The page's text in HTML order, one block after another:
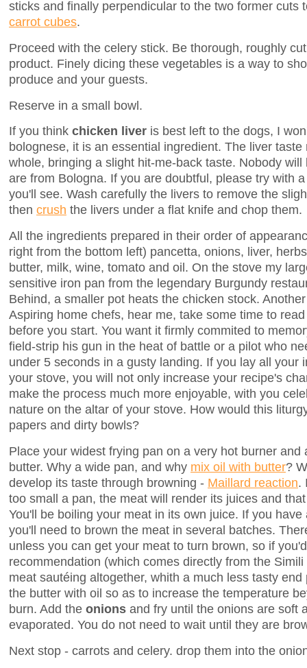
sticks and finally perpendicular to the two former cuts
carrot cubes.
Proceed with the celery stick. Be thorough, roughly
product. Finely dicing these vegetables is a way to
produce and your guests.
Reserve in a small bowl.
If you think chicken liver is best left to the dogs, I
bolognese, it is an essential ingredient. The liver
whole, bringing a slight hit-me-back taste. Nobody
are from Bologna. If you are doubtful, please try with
you'll see. Wash carefully the livers to remove the
then crush the livers under a flat knife and chop them.
All the ingredients prepared in their order of
right from the bottom left) pancetta, onions, liver,
butter, milk, wine, tomato and oil. On the stove my
sensitive iron pan from the legendary Burgundy
Behind, a smaller pot heats the chicken stock.
Aspiring home chefs, hear me, take some time to
before you start. You want it firmly commited to
field-strip his gun in the heat of battle or a pilot who
under 5 seconds in a gusty landing. If you lay all your
your stove, you will not only increase your recipe's
make the process much more enjoyable, with you
nature on the altar of your stove. How would this
papers and dirty bowls?
Place your widest frying pan on a very hot burner and
butter. Why a wide pan, and why mix oil with butter?
develop its taste through browning - Maillard reaction.
too small a pan, the meat will render its juices and
You'll be boiling your meat in its own juice. If you
you'll need to brown the meat in several batches.
unless you can get your meat to turn brown, so if
recommendation (which comes directly from the
meat sautéing altogether, whith a much less tasty
the butter with oil so as to increase the temperature
burn. Add the onions and fry until the onions are soft
evaporated. You do not need to wait until they are
Next stop - carrots and celery. drop them into the